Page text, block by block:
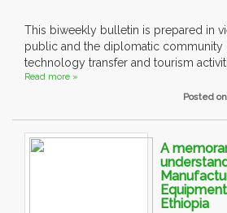
This biweekly bulletin is prepared in
public and the diplomatic community
technology transfer and tourism
Read more »
Posted
A
Ethiopia